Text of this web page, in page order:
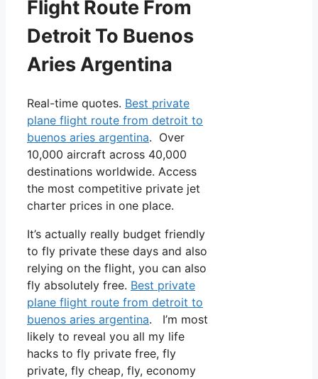
Flight Route From
Detroit To Buenos
Aries Argentina
Real-time quotes. Best private
plane flight route from detroit to
buenos aries argentina. Over
10,000 aircraft across 40,000
destinations worldwide. Access
the most competitive private jet
charter prices in one place.
It’s actually really budget friendly
to fly private these days and also
relying on the flight, you can also
fly absolutely free. Best private
plane flight route from detroit to
buenos aries argentina. I’m most
likely to reveal you all my life
hacks to fly private free, fly
private, fly cheap, fly, economy